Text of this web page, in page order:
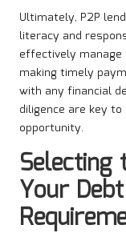
Ultimately, P2P
literacy and
effectively
making timely
with any financial
diligence are key
opportunity.
Your